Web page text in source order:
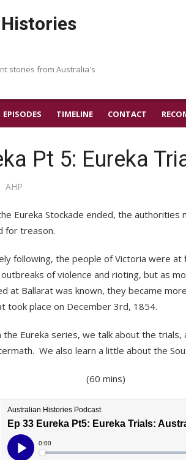
stories from Australia's
EPISODES TIMELINE CONTACT
Pt 5: Eureka
Author
AHP
Eureka Stockade ended, the authorities
for treason.
following, the people of Victoria were
of violence and rioting, but as
at Ballarat was known, they became
took place on December 3rd, 1854.
the Eureka series, we talk about the trials,
We also learn a little about the
(60 mins)